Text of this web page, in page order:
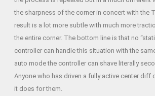
the sharpness of the corner in concert with the
result is a lot more subtle with much more
the entire corner. The bottom line is that no
controller can handle this situation with the
auto mode the controller can shave literally
Anyone who has driven a fully active center diff
it does for them.